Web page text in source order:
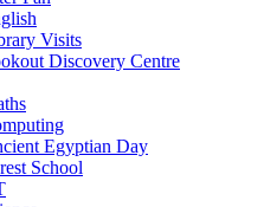
Visits
Discovery Centre
Egyptian Day
School